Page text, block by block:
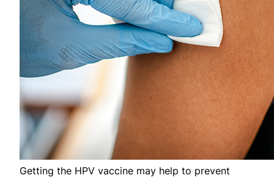
Getting the HPV vaccine may help to prevent